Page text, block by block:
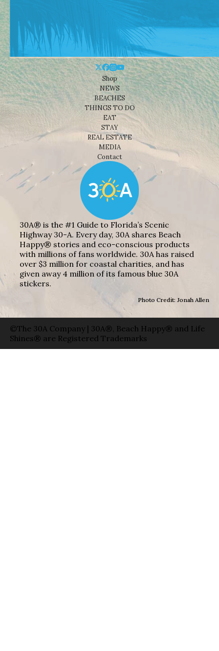
Shop
NEWS
BEACHES
THINGS TO DO
EAT
STAY
REAL ESTATE
MEDIA
Contact
30A® is the #1 Guide to Florida’s Scenic
Highway 30-A. Every day, 30A shares Beach
Happy® stories and eco-conscious products
with millions of fans worldwide. 30A has raised
over $3 million for coastal charities, and has
given away 4 million of its famous blue 30A
stickers.
Photo Credit: Jonah Allen
©The 30A Company | 30A®, Beach Happy® and Life
Shines® are Registered Trademarks